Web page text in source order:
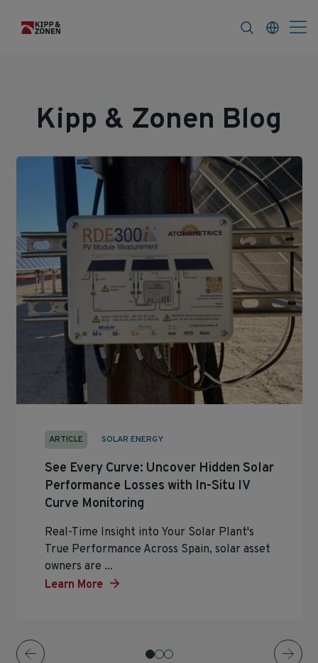
Kipp & Zonen Blog
ARTICLE SOLAR ENERGY
See Every Curve: Uncover Hidden Solar
Performance Losses with In-Situ IV
Curve Monitoring
Real-Time Insight into Your Solar Plant's
True Performance Across Spain, solar asset
owners are ...
Learn More